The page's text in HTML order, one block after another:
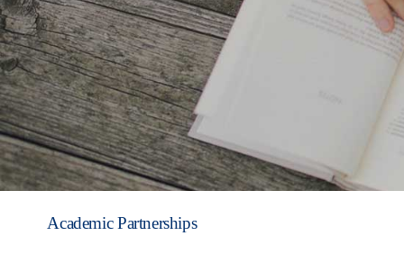
Academic Partnerships